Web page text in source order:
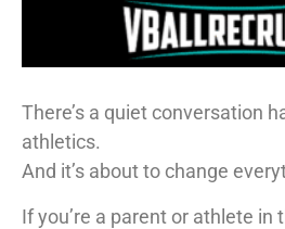
There’s a quiet conversation
athletics.
And it’s about to change
If you’re a parent or athlete in